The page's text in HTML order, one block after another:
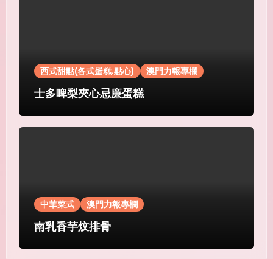
西式甜點(各式蛋糕.點心) 澳門力報專欄
士多啤梨夾心忌廉蛋糕
中華菜式 澳門力報專欄
南乳香芋炆排骨